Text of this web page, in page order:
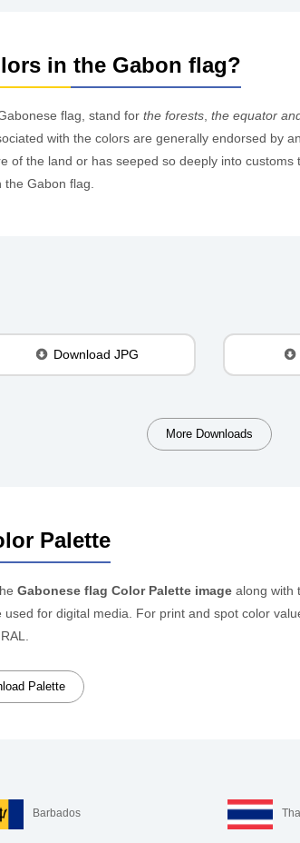
in the Gabon flag?
flag, stand for the forests the equator
with the colors are generally endorsed by
of the land or has seeped so deeply into
Gabon flag.
Download JPG
More Downloads
Palette
Gabonese flag Color Palette image along with
used for digital media. For print and spot color
Palette
Barbados